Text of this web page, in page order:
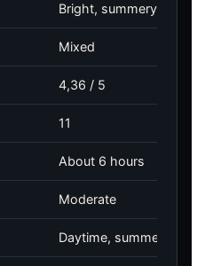
Bright, summery, fruity,
Mixed
4,36 / 5
11
About 6 hours
Moderate
Daytime, summer,